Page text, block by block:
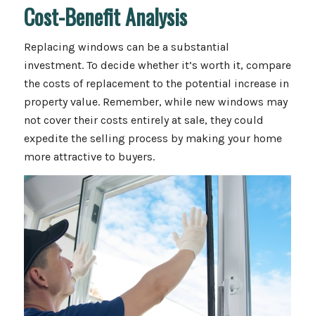
Cost-Benefit Analysis
Replacing windows can be a substantial
investment. To decide whether it’s worth it, compare
the costs of replacement to the potential increase in
property value. Remember, while new windows may
not cover their costs entirely at sale, they could
expedite the selling process by making your home
more attractive to buyers.